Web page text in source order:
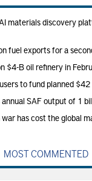
materials discovery
fuel exports for a
$4-B oil refinery in
to fund planned
SAF output of 1
war has cost the global
MOST COMMENTED